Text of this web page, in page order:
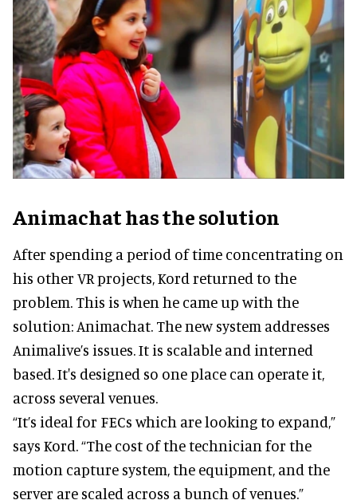
Animachat has the solution
After spending a period of time concentrating on
his other VR projects, Kord returned to the
problem. This is when he came up with the
solution: Animachat. The new system addresses
Animalive’s issues. It is scalable and interned
based. It's designed so one place can operate it,
across several venues.
“It’s ideal for FECs which are looking to expand,”
says Kord. “The cost of the technician for the
motion capture system, the equipment, and the
server are scaled across a bunch of venues.”